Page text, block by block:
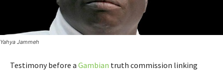
Yahya Jammeh
Testimony before a Gambian truth commission linking